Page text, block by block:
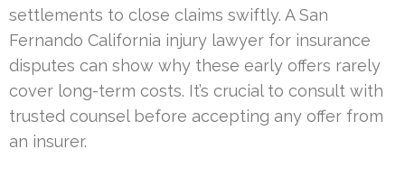
settlements to close claims swiftly. A San
Fernando California injury lawyer for insurance
disputes can show why these early offers rarely
cover long-term costs. It’s crucial to consult with
trusted counsel before accepting any offer from
an insurer.